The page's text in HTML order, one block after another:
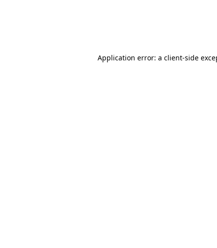
Application error: a client-side